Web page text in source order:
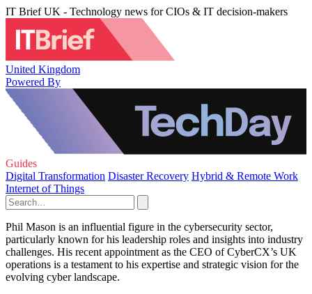
IT Brief UK - Technology news for CIOs & IT decision-makers
United Kingdom
Powered By
Guides
Digital Transformation Disaster Recovery Hybrid & Remote Work
Internet of Things
Phil Mason is an influential figure in the cybersecurity sector,
particularly known for his leadership roles and insights into industry
challenges. His recent appointment as the CEO of CyberCX’s UK
operations is a testament to his expertise and strategic vision for the
evolving cyber landscape.